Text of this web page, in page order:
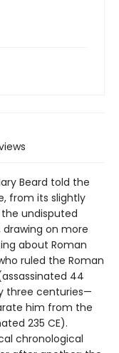
Beard told the
from its slightly
undisputed
on more
about Roman
ruled the Roman
44
three centuries—
him from the
235 CE).
chronological